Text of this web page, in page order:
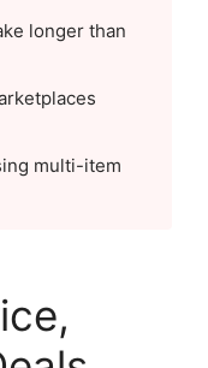
longer than
multi-item